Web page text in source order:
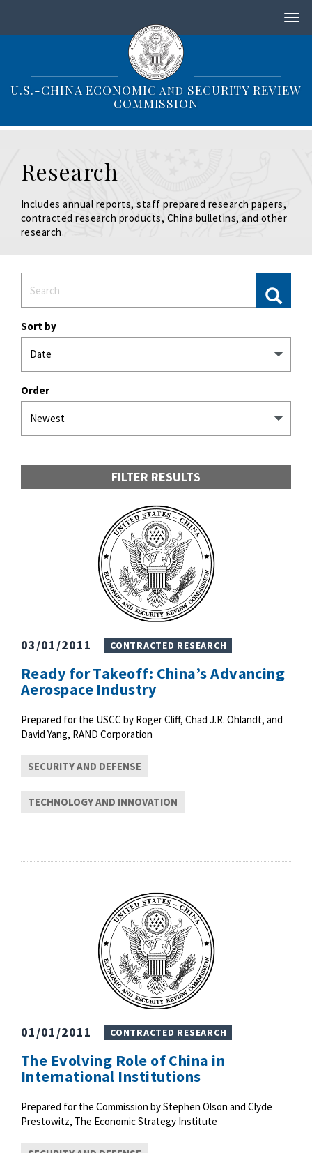
i
i
U.S.-CHINA ECONOMIC AND SECURITY REVIEW
COMMISSION
Research
Includes annual reports, staff prepared research papers,
contracted research products, China bulletins, and other
research.
Sort by
Order
FILTER RESULTS
03/01/2011 CONTRACTED RESEARCH
Ready for Takeoff: China’s Advancing
Aerospace Industry
Prepared for the USCC by Roger Cliff, Chad J.R. Ohlandt, and
David Yang, RAND Corporation
SECURITY AND DEFENSE
TECHNOLOGY AND INNOVATION
01/01/2011 CONTRACTED RESEARCH
The Evolving Role of China in
International Institutions
Prepared for the Commission by Stephen Olson and Clyde
Prestowitz, The Economic Strategy Institute